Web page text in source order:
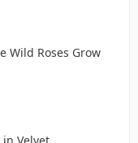
Wild Roses Grow